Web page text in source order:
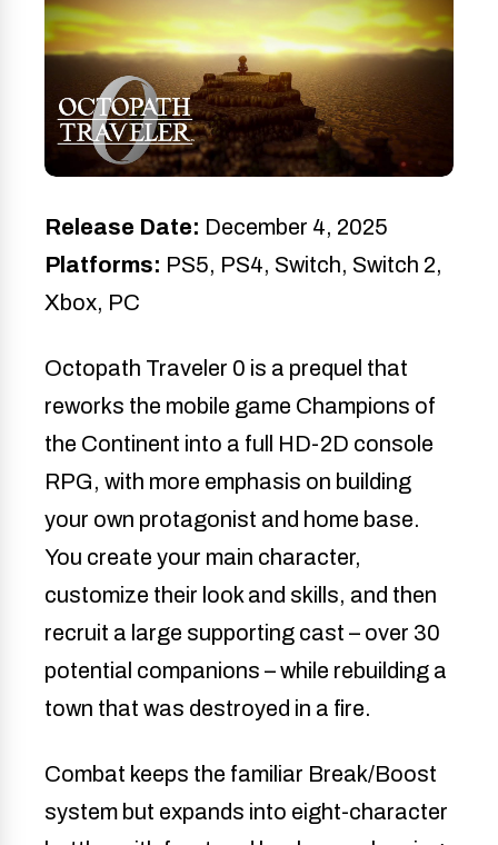
Release Date: December 4, 2025
Platforms: PS5, PS4, Switch, Switch 2,
Xbox, PC
Octopath Traveler 0 is a prequel that
reworks the mobile game Champions of
the Continent into a full HD-2D console
RPG, with more emphasis on building
your own protagonist and home base.
You create your main character,
customize their look and skills, and then
recruit a large supporting cast – over 30
potential companions – while rebuilding a
town that was destroyed in a fire.
Combat keeps the familiar Break/Boost
system but expands into eight-character